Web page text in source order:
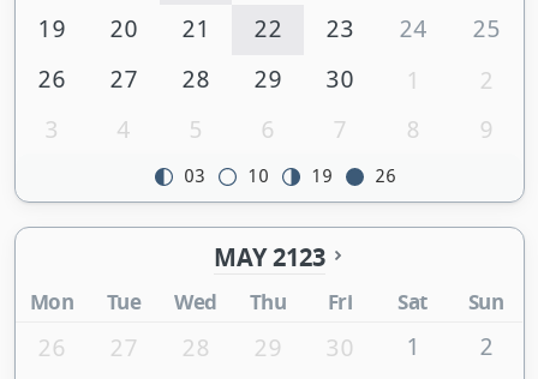
19
20 21 22 23 24
25
26
27 28 29 30 1
2
3
4 5 6 7 8 9
03 10 19 26
MAY 2123
Mon Tue Wed Thu Fri Sat Sun
26 27 28 29 30 1
2